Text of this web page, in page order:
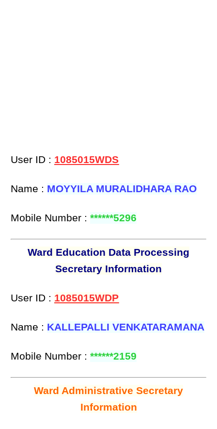
User ID : 1085015WDS
Name : MOYYILA MURALIDHARA RAO
Mobile Number :******5296
Ward Education Data Processing
Secretary Information
User ID : 1085015WDP
Name : KALLEPALLI VENKATARAMANA
Mobile Number :******2159
Ward Administrative Secretary
Information